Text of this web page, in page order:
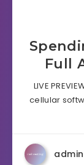
Full
LIVE
cellular